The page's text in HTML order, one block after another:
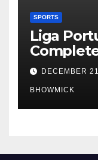
SPORTS
Liga
League
DECEMBER
BHOWMICK